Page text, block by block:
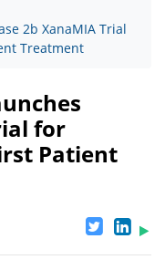
2b XanaMIA Trial
Treatment
for
Patient